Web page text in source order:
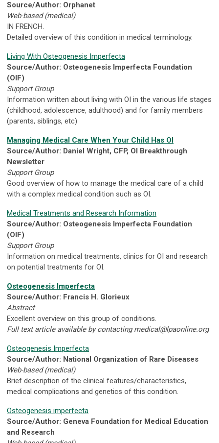
Source/Author: Orphanet
Web-based (medical)
IN FRENCH.
Detailed overview of this condition in medical terminology.
Living With Osteogenesis Imperfecta
Source/Author: Osteogenesis Imperfecta Foundation
(OIF)
Support Group
Information written about living with OI in the various life stages
(childhood, adolescence, adulthood) and for family members
(parents, siblings, etc)
Managing Medical Care When Your Child Has OI
Source/Author: Daniel Wright, CFP, OI Breakthrough
Newsletter
Support Group
Good overview of how to manage the medical care of a child
with a complex medical condition such as OI.
Medical Treatments and Research Information
Source/Author: Osteogenesis Imperfecta Foundation
(OIF)
Support Group
Information on medical treatments, clinics for OI and research
on potential treatments for OI.
Osteogenesis Imperfecta
Source/Author: Francis H. Glorieux
Abstract
Excellent overview on this group of conditions.
Full text article available by contactingmedical@lpaonline.org
Osteogenesis Imperfecta
Source/Author: National Organization of Rare Diseases
Web-based (medical)
Brief description of the clinical features/characteristics,
medical complications and genetics of this condition.
Osteogenesis imperfecta
Source/Author: Geneva Foundation for Medical Education
and Research